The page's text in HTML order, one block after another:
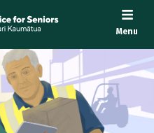
, Office for Seniors
Menu